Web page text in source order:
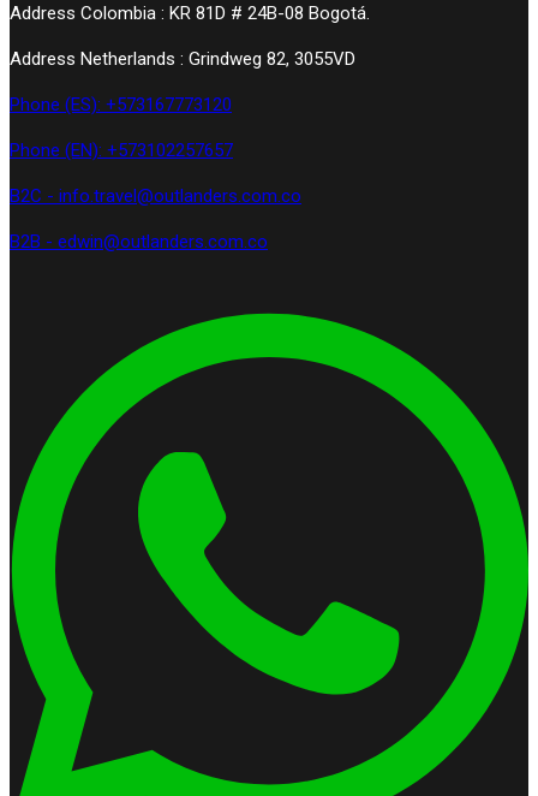
Address Colombia : KR 81D # 24B-08 Bogotá.
Address Netherlands : Grindweg 82, 3055VD
Phone (ES): +573167773120
Phone (EN): +573102257657
B2C - info.travel@outlanders.com.co
B2B - edwin@outlanders.com.co